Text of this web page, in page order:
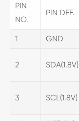
PIN
NO.
PIN DEF.
1 GND
2 SDA(1.8V)
3 SCL(1.8V)